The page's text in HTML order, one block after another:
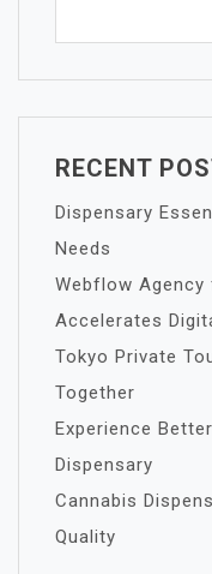
RECENT
Dispensary
Needs
Webflow Agency
Accelerates
Tokyo Private
Together
Experience
Dispensary
Cannabis
Quality